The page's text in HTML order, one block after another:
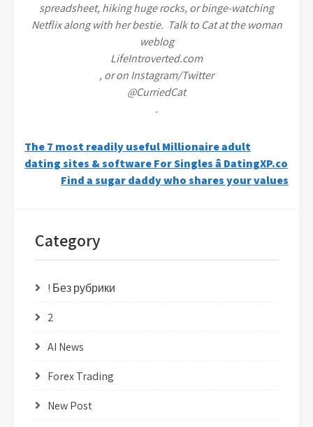
spreadsheet, hiking huge rocks, or binge-watching
Netflix along with her bestie. Talk to Cat at the woman
weblog
LifeIntroverted.com
, or on Instagram/Twitter
@CurriedCat
.
Post
navigation
The 7 most readily useful Millionaire adult
dating sites & software For Singles â DatingXP.co
Find a sugar daddy who shares your values
Category
! Без рубрики
2
AI News
Forex Trading
New Post